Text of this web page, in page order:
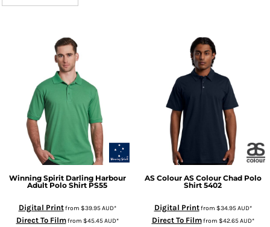
Winning Spirit Darling Harbour
Adult Polo Shirt PS55
Digital Printfrom $39.95AUD*
Direct To Filmfrom $45.45AUD*
AS Colour AS Colour Chad Polo
Shirt 5402
Digital Printfrom $34.95AUD*
Direct To Filmfrom $42.65AUD*